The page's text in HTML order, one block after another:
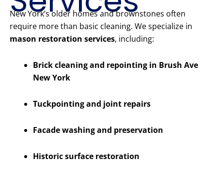
New York’s older homes and brownstones often
require more than basic cleaning. We specialize in
mason restoration services, including:
Brick cleaning and repointing in Brush Ave
New York
Tuckpointing and joint repairs
Facade washing and preservation
Historic surface restoration